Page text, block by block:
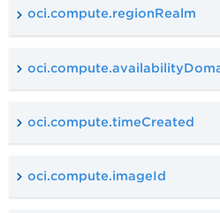
oci.compute.regionRealm
oci.compute.timeCreated
oci.compute.imageId